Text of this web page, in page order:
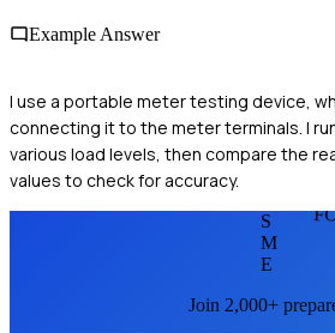
Example Answer
I use a portable meter testing device,
connecting it to the meter terminals. I
various load levels, then compare the
values to check for accuracy.
S
M
E
Join 2,000+